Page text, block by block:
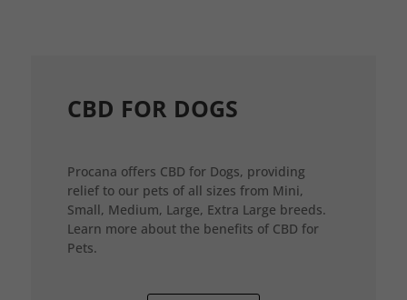
CBD FOR DOGS
Procana offers CBD for Dogs, providing
relief to our pets of all sizes from Mini,
Small, Medium, Large, Extra Large breeds.
Learn more about the benefits of CBD for
Pets.